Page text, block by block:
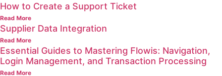
How to Create a Support Ticket
Read More
Supplier Data Integration
Read More
Essential Guides to Mastering Flowis: Navigation,
Login Management, and Transaction Processing
Read More